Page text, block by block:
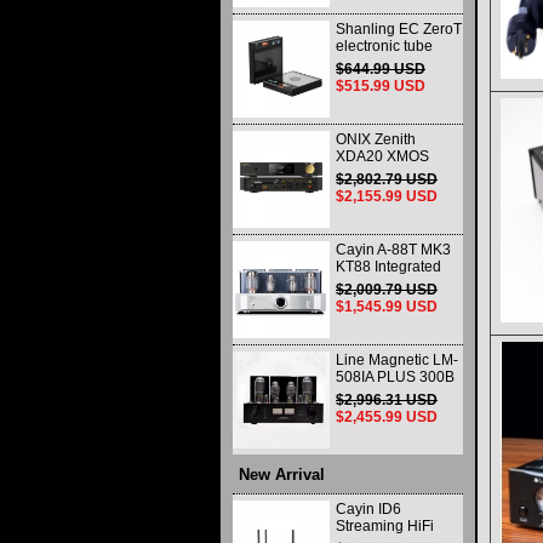
Shanling EC ZeroT
electronic tube
portable CD player
fever HIFI player
Bluetooth HD
$644.99 USD
$515.99 USD
ONIX Zenith
XDA20 XMOS
XU316 Decoder
and Headphone
Amplifier WIth
and Balance
$2,802.79 USD
$2,155.99 USD
Cayin A-88T MK3
KT88 Integrated
vacuum tube Audio
Power Amplifier
Class AB push-pull
$2,009.79 USD
$1,545.99 USD
Line Magnetic LM-
508IA PLUS 300B
805 HIFI Class A
Single-ended
Integrated Amplifier
$2,996.31 USD
$2,455.99 USD
New Arrival
Cayin ID6
Streaming HiFi